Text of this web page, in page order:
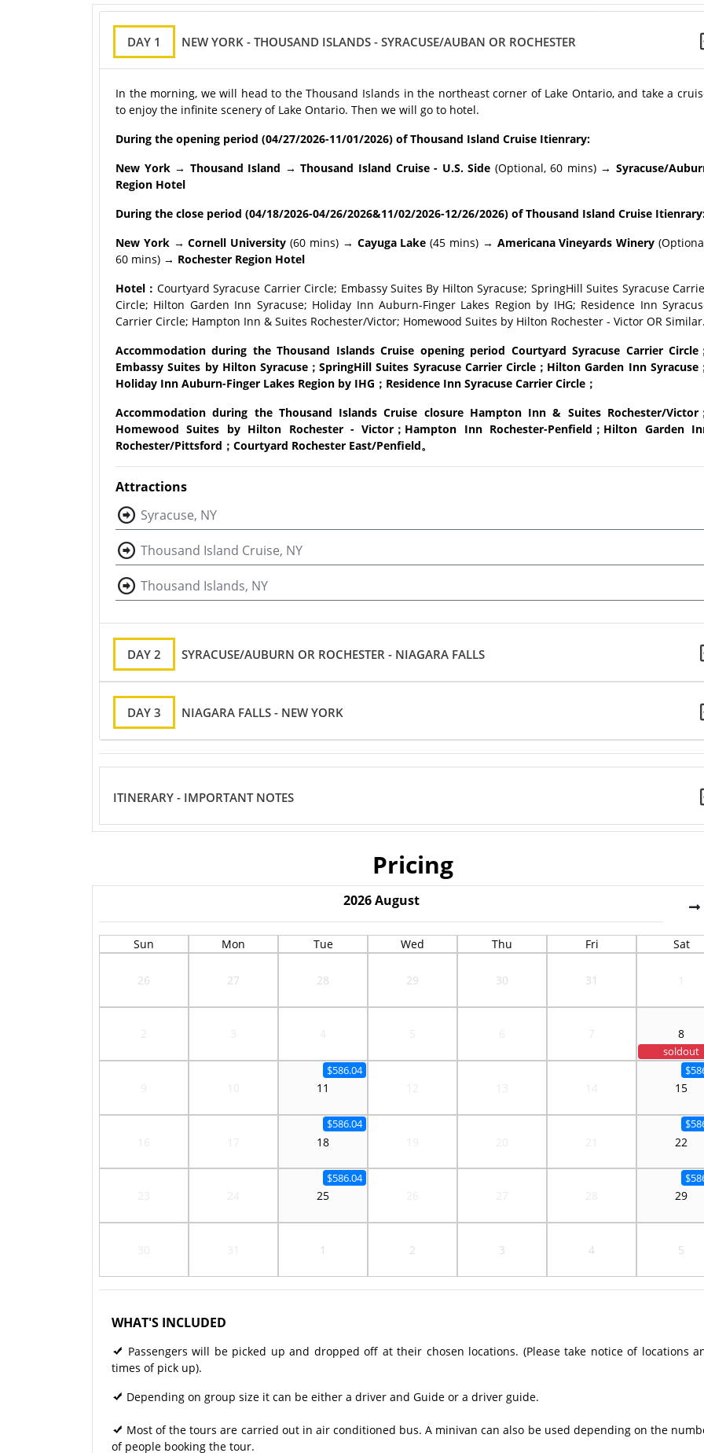
DAY 1 NEW YORK - THOUSAND ISLANDS - SYRACUSE/AUBAN OR ROCHESTER
In the morning, we will head to the Thousand Islands in the northeast corner of Lake Ontario, and take a
to enjoy the infinite scenery of Lake Ontario. Then we will go to hotel.
During the opening period (04/27/2026-11/01/2026) of Thousand Island Cruise Itienrary:
New York → Thousand Island → Thousand Island Cruise - U.S. Side (Optional, 60 mins) → Syracuse/
Region Hotel
During the close period (04/18/2026-04/26/2026&11/02/2026-12/26/2026) of Thousand Island Cruise
New York → Cornell University (60 mins) → Cayuga Lake (45 mins) → Americana Vineyards Winery
60 mins) → Rochester Region Hotel
Hotel： Courtyard Syracuse Carrier Circle; Embassy Suites By Hilton Syracuse; SpringHill Suites Syracuse
Circle; Hilton Garden Inn Syracuse; Holiday Inn Auburn-Finger Lakes Region by IHG; Residence Inn
Carrier Circle; Hampton Inn & Suites Rochester/Victor; Homewood Suites by Hilton Rochester - Victor OR
Accommodation during the Thousand Islands Cruise opening period Courtyard Syracuse Carrier Circle
Embassy Suites by Hilton Syracuse；SpringHill Suites Syracuse Carrier Circle；Hilton Garden Inn Syracuse
Holiday Inn Auburn-Finger Lakes Region by IHG；Residence Inn Syracuse Carrier Circle；
Accommodation during the Thousand Islands Cruise closure Hampton Inn & Suites Rochester/Victor
Homewood Suites by Hilton Rochester - Victor；Hampton Inn Rochester-Penfield；Hilton Garden
Rochester/Pittsford；Courtyard Rochester East/Penfield。
Attractions
Syracuse, NY
Thousand Island Cruise, NY
Thousand Islands, NY
DAY 2 SYRACUSE/AUBURN OR ROCHESTER - NIAGARA FALLS
DAY 3 NIAGARA FALLS - NEW YORK
ITINERARY - IMPORTANT NOTES
Pricing
2026 August
Sun Mon Tue Wed Thu Fri Sat
26 27 28 29 30 31
8
soldout
11
$586.04
15
18
$586.04
22
25
$586.04
29
1 2 3 4 5
WHAT'S INCLUDED
Passengers will be picked up and dropped off at their chosen locations. (Please take notice of locations
times of pick up).
Depending on group size it can be either a driver and Guide or a driver guide.
Most of the tours are carried out in air conditioned bus. A minivan can also be used depending on the
of people booking the tour.